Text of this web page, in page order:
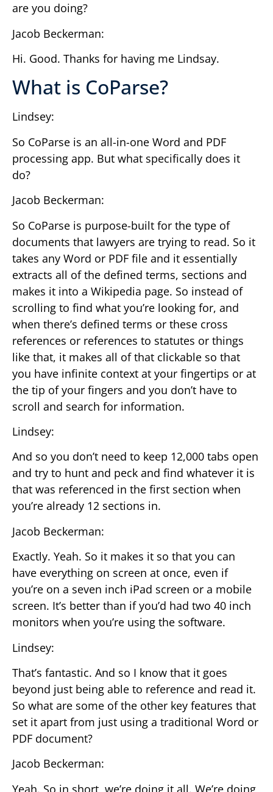
are you doing?
Jacob Beckerman:
Hi. Good. Thanks for having me Lindsay.
What is CoParse?
Lindsey:
So CoParse is an all-in-one Word and PDF
processing app. But what specifically does it
do?
Jacob Beckerman:
So CoParse is purpose-built for the type of
documents that lawyers are trying to read. So it
takes any Word or PDF file and it essentially
extracts all of the defined terms, sections and
makes it into a Wikipedia page. So instead of
scrolling to find what you’re looking for, and
when there’s defined terms or these cross
references or references to statutes or things
like that, it makes all of that clickable so that
you have infinite context at your fingertips or at
the tip of your fingers and you don’t have to
scroll and search for information.
Lindsey:
And so you don’t need to keep 12,000 tabs open
and try to hunt and peck and find whatever it is
that was referenced in the first section when
you’re already 12 sections in.
Jacob Beckerman:
Exactly. Yeah. So it makes it so that you can
have everything on screen at once, even if
you’re on a seven inch iPad screen or a mobile
screen. It’s better than if you’d had two 40 inch
monitors when you’re using the software.
Lindsey:
That’s fantastic. And so I know that it goes
beyond just being able to reference and read it.
So what are some of the other key features that
set it apart from just using a traditional Word or
PDF document?
Jacob Beckerman:
Yeah. So in short, we’re doing it all. We’re doing